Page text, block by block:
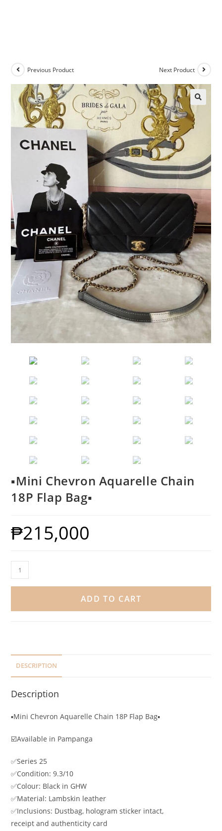
Previous Product Next Product
▪️Mini Chevron Aquarelle Chain
18P Flap Bag▪️
₱215,000
ADD TO CART
DESCRIPTION
Description
▪️Mini Chevron Aquarelle Chain 18P Flap Bag▪️
☑️Available in Pampanga
✅Series 25
✅Condition: 9.3/10
✅Colour: Black in GHW
✅Material: Lambskin leather
✅Inclusions: Dustbag, hologram sticker intact,
receipt and authenticity card